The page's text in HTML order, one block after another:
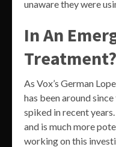
unaware they were
In An
Treatment?
As Vox’s German
has been around
spiked in recent
and is much more
working on this